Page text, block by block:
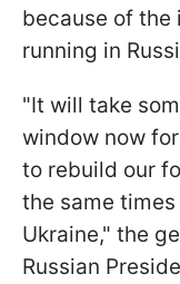
because of the
running in
"It will take
window now
to rebuild our
the same
Ukraine," the
Russian